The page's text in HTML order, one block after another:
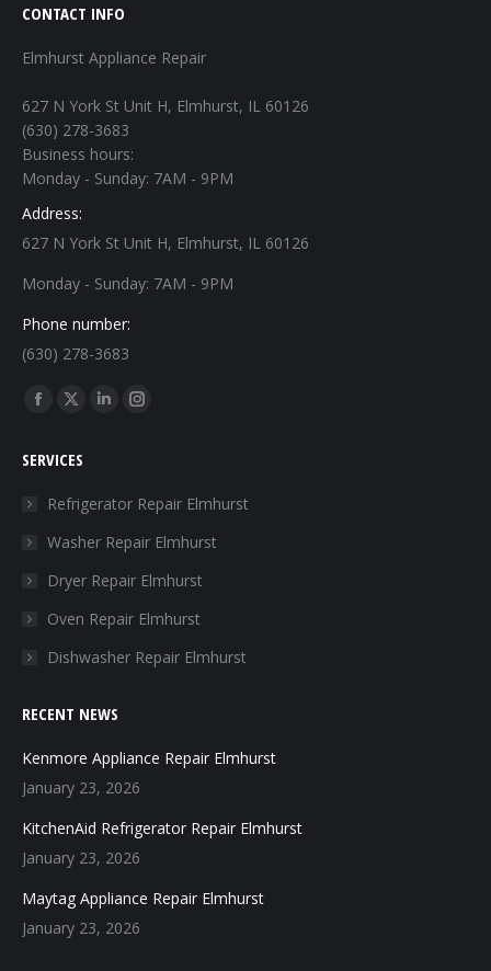
CONTACT INFO
Elmhurst Appliance Repair
627 N York St Unit H, Elmhurst, IL 60126
(630) 278-3683
Business hours:
Monday - Sunday: 7AM - 9PM
Address:
627 N York St Unit H, Elmhurst, IL 60126
Monday - Sunday: 7AM - 9PM
Phone number:
(630) 278-3683
Find us on:
Facebook
opens
window
X
opens
in
window
Linkedin
in
window
Instagram
in
window
SERVICES
Refrigerator Repair Elmhurst
Washer Repair Elmhurst
Dryer Repair Elmhurst
Oven Repair Elmhurst
Dishwasher Repair Elmhurst
RECENT NEWS
Kenmore Appliance Repair Elmhurst
January 23, 2026
KitchenAid Refrigerator Repair Elmhurst
January 23, 2026
Maytag Appliance Repair Elmhurst
January 23, 2026